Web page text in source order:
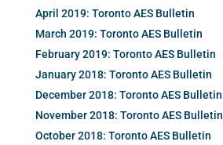
April 2019: Toronto AES Bulletin
March 2019: Toronto AES Bulletin
February 2019: Toronto AES Bulletin
January 2018: Toronto AES Bulletin
December 2018: Toronto AES Bulletin
November 2018: Toronto AES Bulletin
October 2018: Toronto AES Bulletin